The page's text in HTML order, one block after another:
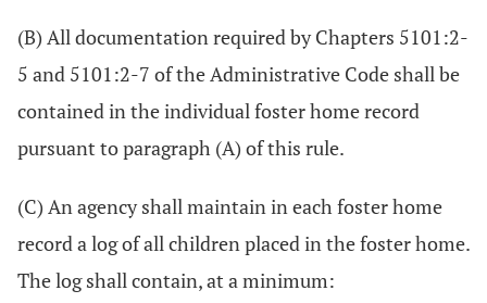
(B) All documentation required by Chapters 5101:2-
5 and 5101:2-7 of the Administrative Code shall be
contained in the individual foster home record
pursuant to paragraph (A) of this rule.
(C) An agency shall maintain in each foster home
record a log of all children placed in the foster home.
The log shall contain, at a minimum: